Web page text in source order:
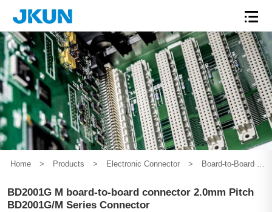
Home > Products > Electronic Connector > Board-to-Board Connector
BD2001G M board-to-board connector 2.0mm Pitch
BD2001G/M Series Connector